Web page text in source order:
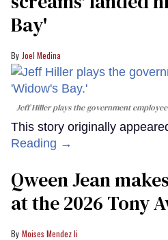
Bay'​
Joel Medina
Jeff Hiller plays the government
This story originally
Reading →
Qween Jean
at the 2026 Tony
Moises Mendez Ii